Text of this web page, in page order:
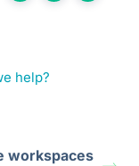
help?
workspaces